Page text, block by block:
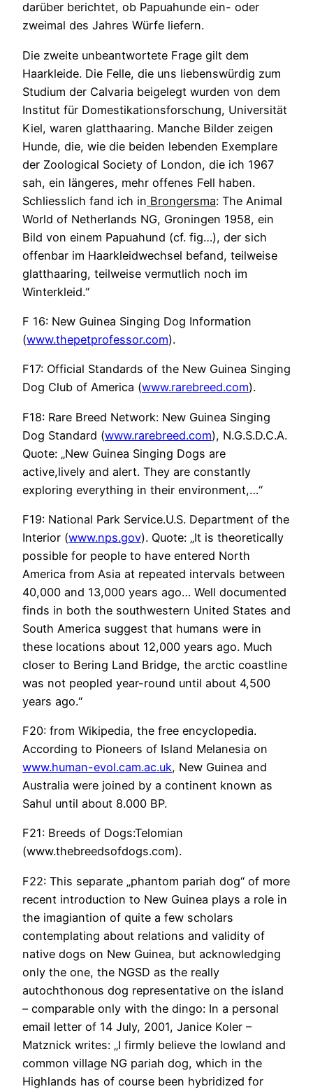
darüber berichtet, ob Papuahunde ein- oder
zweimal des Jahres Würfe liefern.
Die zweite unbeantwortete Frage gilt dem
Haarkleide. Die Felle, die uns liebenswürdig zum
Studium der Calvaria beigelegt wurden von dem
Institut für Domestikationsforschung, Universität
Kiel, waren glatthaaring. Manche Bilder zeigen
Hunde, die, wie die beiden lebenden Exemplare
der Zoological Society of London, die ich 1967
sah, ein längeres, mehr offenes Fell haben.
Schliesslich fand ich in Brongersma: The Animal
World of Netherlands NG, Groningen 1958, ein
Bild von einem Papuahund (cf. fig…), der sich
offenbar im Haarkleidwechsel befand, teilweise
glatthaaring, teilweise vermutlich noch im
Winterkleid.“
F 16: New Guinea Singing Dog Information
(www.thepetprofessor.com).
F17: Official Standards of the New Guinea Singing
Dog Club of America (www.rarebreed.com).
F18: Rare Breed Network: New Guinea Singing
Dog Standard (www.rarebreed.com), N.G.S.D.C.A.
Quote: „New Guinea Singing Dogs are
active,lively and alert. They are constantly
exploring everything in their environment,…“
F19: National Park Service.U.S. Department of the
Interior (www.nps.gov). Quote: „It is theoretically
possible for people to have entered North
America from Asia at repeated intervals between
40,000 and 13,000 years ago… Well documented
finds in both the southwestern United States and
South America suggest that humans were in
these locations about 12,000 years ago. Much
closer to Bering Land Bridge, the arctic coastline
was not peopled year-round until about 4,500
years ago.“
F20: from Wikipedia, the free encyclopedia.
According to Pioneers of Island Melanesia on
www.human-evol.cam.ac.uk, New Guinea and
Australia were joined by a continent known as
Sahul until about 8.000 BP.
F21: Breeds of Dogs:Telomian
(www.thebreedsofdogs.com).
F22: This separate „phantom pariah dog“ of more
recent introduction to New Guinea plays a role in
the imagiantion of quite a few scholars
contemplating about relations and validity of
native dogs on New Guinea, but acknowledging
only the one, the NGSD as the really
autochthonous dog representative on the island
– comparable only with the dingo: In a personal
email letter of 14 July, 2001, Janice Koler –
Matznick writes: „I firmly believe the lowland and
common village NG pariah dog, which in the
Highlands has of course been hybridized for